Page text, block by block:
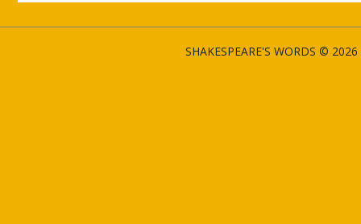
SHAKESPEARE'S WORDS ©